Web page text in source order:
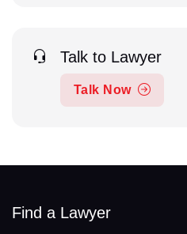
Talk to Lawyer
Talk Now
Find a Lawyer